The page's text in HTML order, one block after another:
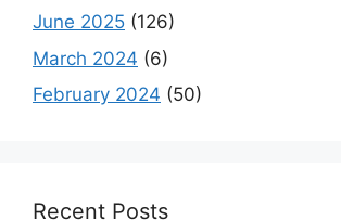
June 2025 (126)
March 2024 (6)
February 2024 (50)
Recent Posts